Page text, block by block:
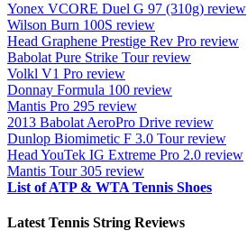
Yonex VCORE Duel G 97 (310g) review
Wilson Burn 100S review
Head Graphene Prestige Rev Pro review
Babolat Pure Strike Tour review
Volkl V1 Pro review
Donnay Formula 100 review
Mantis Pro 295 review
2013 Babolat AeroPro Drive review
Dunlop Biomimetic F 3.0 Tour review
Head YouTek IG Extreme Pro 2.0 review
Mantis Tour 305 review
List of ATP & WTA Tennis Shoes
Latest Tennis String Reviews